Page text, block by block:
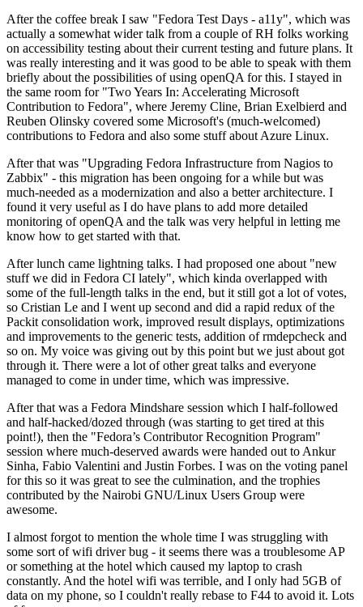
After the coffee break I saw "Fedora Test Days - a11y", which was
actually a somewhat wider talk from a couple of RH folks working
on accessibility testing about their current testing and future plans. It
was really interesting and it was good to be able to speak with them
briefly about the possibilities of using openQA for this. I stayed in
the same room for "Two Years In: Accelerating Microsoft
Contribution to Fedora", where Jeremy Cline, Brian Exelbierd and
Reuben Olinsky covered some Microsoft's (much-welcomed)
contributions to Fedora and also some stuff about Azure Linux.
After that was "Upgrading Fedora Infrastructure from Nagios to
Zabbix" - this migration has been ongoing for a while but was
much-needed as a modernization and also a better architecture. I
found it very useful as I do have plans to add more detailed
monitoring of openQA and the talk was very helpful in letting me
know how to get started with that.
After lunch came lightning talks. I had proposed one about "new
stuff we did in Fedora CI lately", which kinda overlapped with
some of the full-length talks in the end, but it still got a lot of votes,
so Cristian Le and I went up second and did a rapid redux of the
Packit consolidation work, improved result displays, optimizations
and improvements to the generic tests, addition of rmdepcheck and
so on. My voice was giving out by this point but we just about got
through it. There were a lot of other great talks and everyone
managed to come in under time, which was impressive.
After that was a Fedora Mindshare session which I half-followed
and half-hacked/dozed through (was starting to get tired at this
point!), then the "Fedora’s Contributor Recognition Program"
session where much-deserved awards were handed out to Ankur
Sinha, Fabio Valentini and Justin Forbes. I was on the voting panel
for this so it was great to see the culmination, and the trophies
contributed by the Nairobi GNU/Linux Users Group were
awesome.
I almost forgot to mention the whole time I was struggling with
some sort of wifi driver bug - it seems there was a troublesome AP
or something at the hotel which caused my laptop to crash
constantly. And the hotel wifi was terrible, and I only had 5GB of
data on my phone, so I couldn't really rebase to F44 to avoid it. Lots